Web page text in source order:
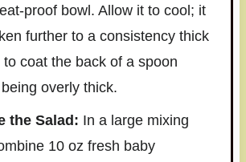
proof bowl. Allow it to cool; it
further to a consistency thick
to coat the back of a spoon
overly thick.
the Salad: In a large mixing
10 oz fresh baby